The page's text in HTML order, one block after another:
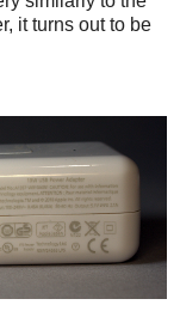
it turns out to be